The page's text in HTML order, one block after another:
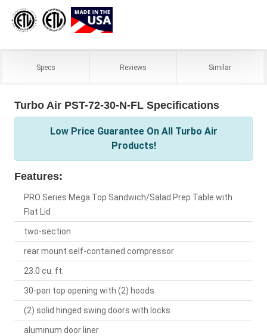
Specs Reviews Similar
Turbo Air PST-72-30-N-FL Specifications
Low Price Guarantee On All Turbo Air
Products!
Features:
PRO Series Mega Top Sandwich/Salad Prep Table with
Flat Lid
two-section
rear mount self-contained compressor
23.0 cu. ft.
30-pan top opening with (2) hoods
(2) solid hinged swing doors with locks
aluminum door liner